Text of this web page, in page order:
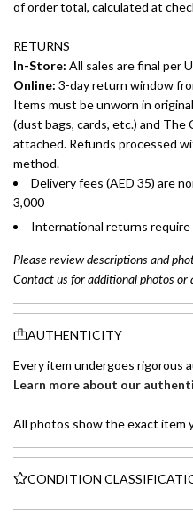
of order total, calculated at
RETURNS
In-Store: All sales are final per
Online: 3-day return window
Items must be unworn in
(dust bags, cards, etc.) and
attached. Refunds processed
method.
Delivery fees (AED 35) are
3,000
International returns require
Please review descriptions and
Contact us for additional photos or
AUTHENTICITY
Every item undergoes rigorous
Learn more about our
All photos show the exact item
CONDITION